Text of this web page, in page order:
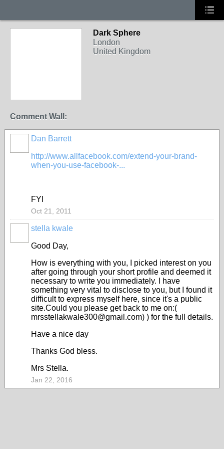
Dark Sphere
London
United Kingdom
Comment Wall:
Dan Barrett
http://www.allfacebook.com/extend-your-brand-
when-you-use-facebook-...
FYI
Oct 21, 2011
stella kwale
Good Day,
How is everything with you, I picked interest on you
after going through your short profile and deemed it
necessary to write you immediately. I have
something very vital to disclose to you, but I found it
difficult to express myself here, since it's a public
site.Could you please get back to me on:(
mrsstellakwale300@gmail.com) ) for the full details.
Have a nice day
Thanks God bless.
Mrs Stella.
Jan 22, 2016